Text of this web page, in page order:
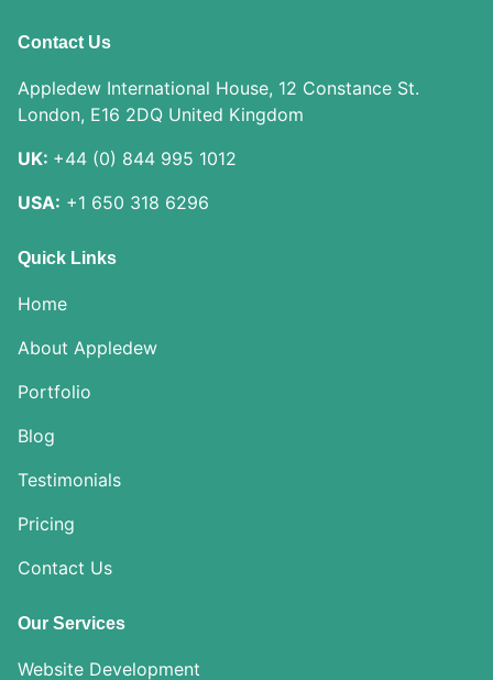
Contact Us
Appledew International House, 12 Constance St.
London, E16 2DQ United Kingdom
UK: +44 (0) 844 995 1012
USA: +1 650 318 6296
Quick Links
Home
About Appledew
Portfolio
Blog
Testimonials
Pricing
Contact Us
Our Services
Website Development